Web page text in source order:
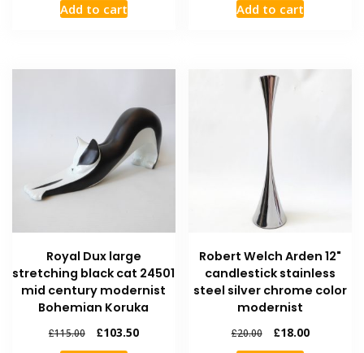
Add to cart Add to cart
Royal Dux large
stretching black cat 24501
mid century modernist
Bohemian Koruka
£115.00 £103.50
Robert Welch Arden 12"
candlestick stainless
steel silver chrome color
modernist
£20.00 £18.00